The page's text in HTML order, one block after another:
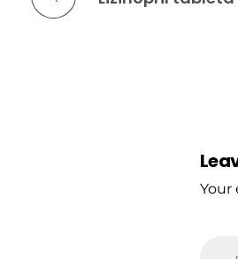
Your